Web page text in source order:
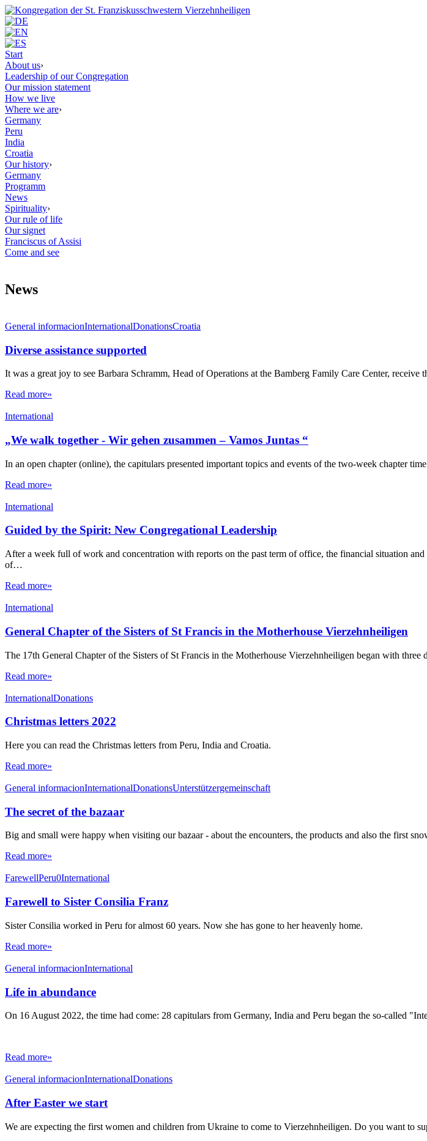
Start
About us›
Leadership of our Congregation
Our mission statement
How we live
Where we are›
Germany
Peru
India
Croatia
Our history›
Germany
Programm
News
Spirituality›
Our rule of life
Our signet
Franciscus of Assisi
Come and see
News
General informacionInternationalDonationsCroatia
Diverse assistance supported
It was a great joy to see Barbara Schramm, Head of Operations at the Bamberg Family Care Center,
Read more»
International
„We walk together - Wir gehen zusammen – Vamos Juntas “
In an open chapter (online), the capitulars presented important topics and events of the two-week chapter
Read more»
International
Guided by the Spirit: New Congregational Leadership
After a week full of work and concentration with reports on the past term of office, the financial situation
of…
Read more»
International
General Chapter of the Sisters of St Francis in the Motherhouse Vierzehnheiligen
The 17th General Chapter of the Sisters of St Francis in the Motherhouse Vierzehnheiligen began with three
Read more»
InternationalDonations
Christmas letters 2022
Here you can read the Christmas letters from Peru, India and Croatia.
Read more»
General informacionInternationalDonationsUnterstützergemeinschaft
The secret of the bazaar
Big and small were happy when visiting our bazaar - about the encounters, the products and also the first
Read more»
FarewellPeru0International
Farewell to Sister Consilia Franz
Sister Consilia worked in Peru for almost 60 years. Now she has gone to her heavenly home.
Read more»
General informacionInternational
Life in abundance
On 16 August 2022, the time had come: 28 capitulars from Germany, India and Peru began the so-called
Read more»
General informacionInternationalDonations
After Easter we start
We are expecting the first women and children from Ukraine to come to Vierzehnheiligen. Do you want to